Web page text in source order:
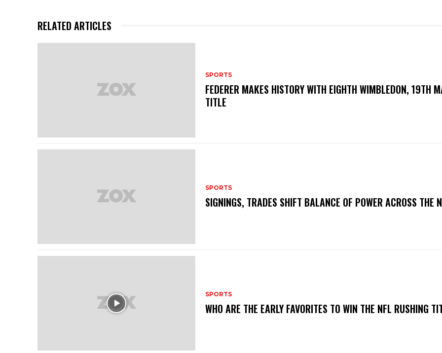
RELATED ARTICLES
SPORTS
FEDERER MAKES HISTORY WITH EIGHTH WIMBLEDON, 19TH
TITLE
SPORTS
SIGNINGS, TRADES SHIFT BALANCE OF POWER ACROSS THE
SPORTS
WHO ARE THE EARLY FAVORITES TO WIN THE NFL RUSHING